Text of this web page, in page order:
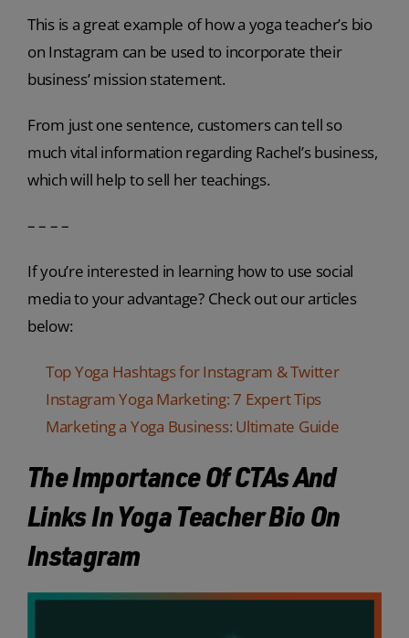
This is a great example of how a yoga teacher’s bio
on Instagram can be used to incorporate their
business’ mission statement.
From just one sentence, customers can tell so
much vital information regarding Rachel’s business,
which will help to sell her teachings.
– – – –
If you’re interested in learning how to use social
media to your advantage? Check out our articles
below:
Top Yoga Hashtags for Instagram & Twitter
Instagram Yoga Marketing: 7 Expert Tips
Marketing a Yoga Business: Ultimate Guide
The Importance Of CTAs And
Links In Yoga Teacher Bio On
Instagram